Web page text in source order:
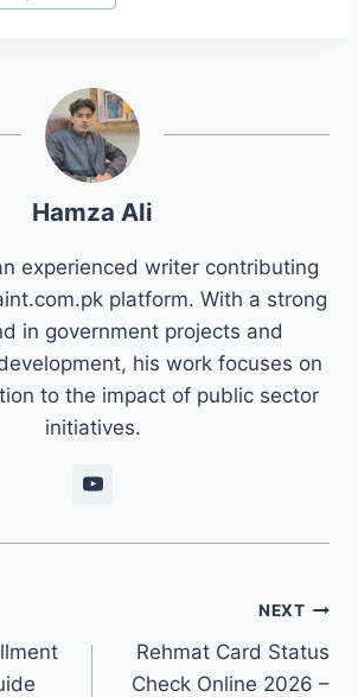
Hamza Ali
experienced writer contributing
platform. With a strong
in government projects and
his work focuses on
to the impact of public sector
initiatives.
NEXT
Rehmat Card Status
Check Online 2026 –